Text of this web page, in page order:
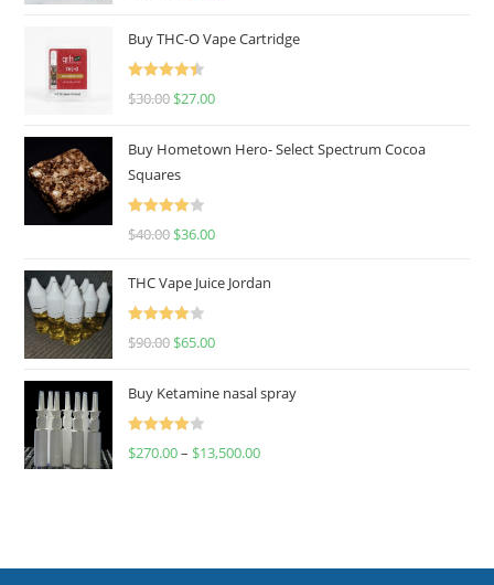
Buy THC-O Vape Cartridge
Rated4.50
$30.00 $27.00
Buy Hometown Hero- Select Spectrum Cocoa
Squares
Rated
$40.00 $36.00
THC Vape Juice Jordan
Rated
$90.00 $65.00
Buy Ketamine nasal spray
Rated
$270.00– $13,500.00